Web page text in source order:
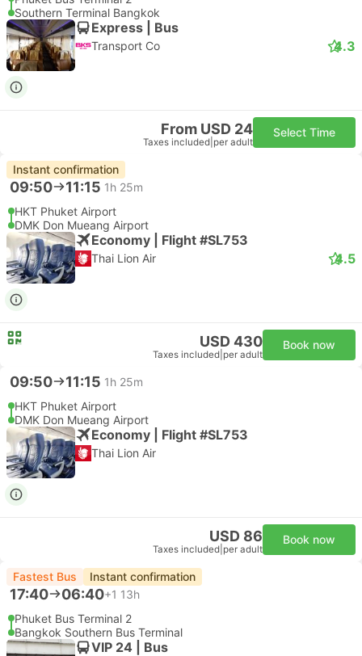
Southern Terminal Bangkok
Express | Bus
Transport Co 4.3
From USD 24
Taxes included per adult
Select Time
Instant confirmation
09:50 11:15 1h 25m
HKT Phuket Airport
DMK Don Mueang Airport
Economy | Flight #SL753
Thai Lion Air 4.5
USD 430
Taxes included per adult
Book now
09:50 11:15 1h 25m
HKT Phuket Airport
DMK Don Mueang Airport
Economy | Flight #SL753
Thai Lion Air
USD 86
Taxes included per adult
Book now
Fastest Bus Instant confirmation
17:40 06:40+1 13h
Phuket Bus Terminal 2
Bangkok Southern Bus Terminal
VIP 24 | Bus